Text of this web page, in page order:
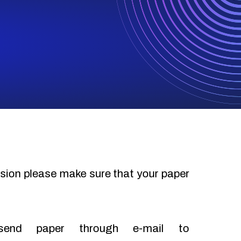
please make sure that your paper
paper through e-mail to